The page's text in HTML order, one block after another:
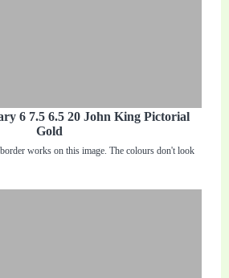
6 7.5 6.5 20 John King Pictorial
Gold
works on this image. The colours don't look